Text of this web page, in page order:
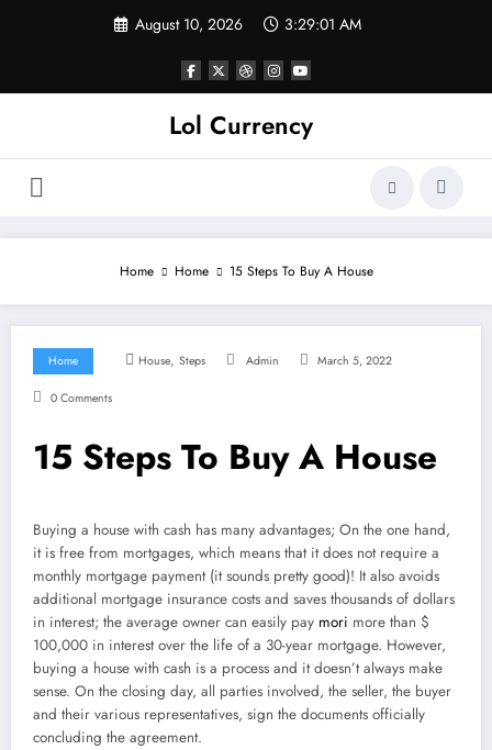
August 10, 2026 3:29:02 AM
Lol Currency
Home Home 15 Steps To Buy A House
Home House, Steps Admin March 5, 2022
0 Comments
15 Steps To Buy A House
Buying a house with cash has many advantages; On the one hand,
it is free from mortgages, which means that it does not require a
monthly mortgage payment (it sounds pretty good)! It also avoids
additional mortgage insurance costs and saves thousands of dollars
in interest; the average owner can easily pay mori more than $
100,000 in interest over the life of a 30-year mortgage. However,
buying a house with cash is a process and it doesn’t always make
sense. On the closing day, all parties involved, the seller, the buyer
and their various representatives, sign the documents officially
concluding the agreement.